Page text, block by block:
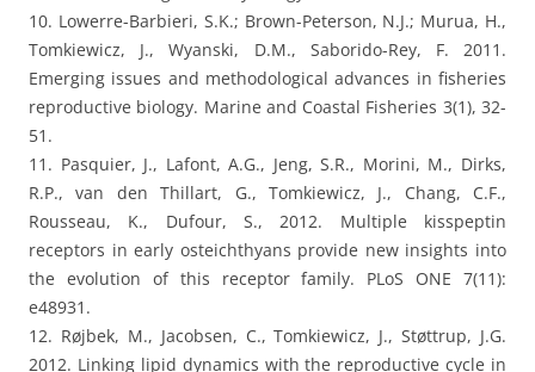
10. Lowerre-Barbieri, S.K.; Brown-Peterson, N.J.; Murua, H.,
Tomkiewicz, J., Wyanski, D.M., Saborido-Rey, F. 2011.
Emerging issues and methodological advances in fisheries
reproductive biology. Marine and Coastal Fisheries 3(1), 32-
51.
11. Pasquier, J., Lafont, A.G., Jeng, S.R., Morini, M., Dirks,
R.P., van den Thillart, G., Tomkiewicz, J., Chang, C.F.,
Rousseau, K., Dufour, S., 2012. Multiple kisspeptin
receptors in early osteichthyans provide new insights into
the evolution of this receptor family. PLoS ONE 7(11):
e48931.
12. Røjbek, M., Jacobsen, C., Tomkiewicz, J., Støttrup, J.G.
2012. Linking lipid dynamics with the reproductive cycle in